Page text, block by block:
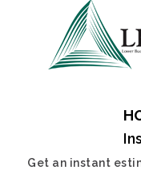
Get an instant